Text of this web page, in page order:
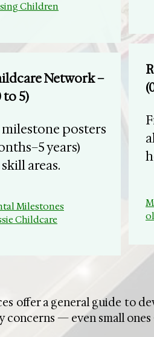
Children
Network –
to 5)
posters
years)
areas.
Milestones
Childcare
offer a general guide to
concerns — even small